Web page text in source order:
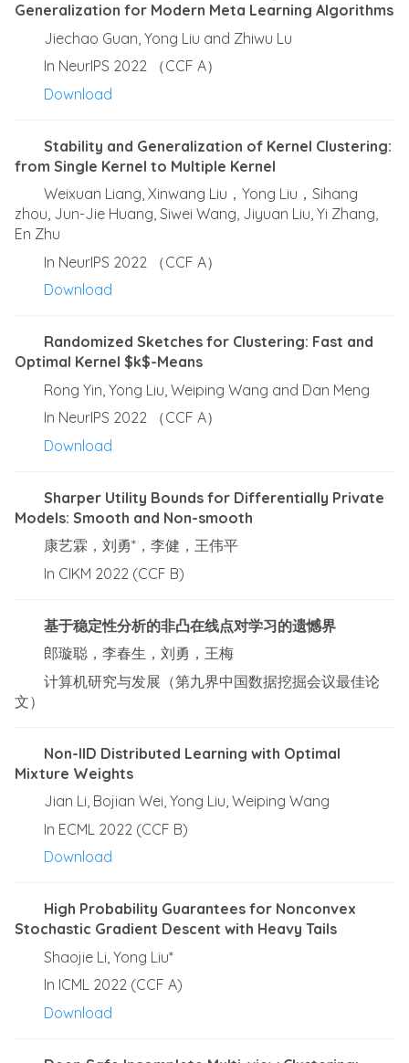
Generalization for Modern Meta Learning Algorithms
Jiechao Guan, Yong Liu and Zhiwu Lu
In NeurIPS 2022 （CCF A）
Download
Stability and Generalization of Kernel Clustering:
from Single Kernel to Multiple Kernel
Weixuan Liang, Xinwang Liu，Yong Liu，Sihang
zhou, Jun-Jie Huang, Siwei Wang, Jiyuan Liu, Yi Zhang,
En Zhu
In NeurIPS 2022 （CCF A）
Download
Randomized Sketches for Clustering: Fast and
Optimal Kernel $k$-Means
Rong Yin, Yong Liu, Weiping Wang and Dan Meng
In NeurIPS 2022 （CCF A）
Download
Sharper Utility Bounds for Differentially Private
Models: Smooth and Non-smooth
康艺霖，刘勇*，李健，王伟平
In CIKM 2022 (CCF B)
基于稳定性分析的非凸在线点对学习的遗憾界
郎璇聪，李春生，刘勇，王梅
计算机研究与发展（第九界中国数据挖掘会议最佳论
文）
Non-IID Distributed Learning with Optimal
Mixture Weights
Jian Li, Bojian Wei, Yong Liu, Weiping Wang
In ECML 2022 (CCF B)
Download
High Probability Guarantees for Nonconvex
Stochastic Gradient Descent with Heavy Tails
Shaojie Li, Yong Liu*
In ICML 2022 (CCF A)
Download